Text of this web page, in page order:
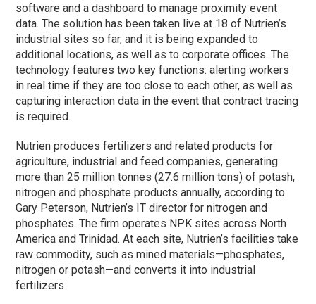
software and a dashboard to manage proximity event
data. The solution has been taken live at 18 of Nutrien’s
industrial sites so far, and it is being expanded to
additional locations, as well as to corporate offices. The
technology features two key functions: alerting workers
in real time if they are too close to each other, as well as
capturing interaction data in the event that contract tracing
is required.
Nutrien produces fertilizers and related products for
agriculture, industrial and feed companies, generating
more than 25 million tonnes (27.6 million tons) of potash,
nitrogen and phosphate products annually, according to
Gary Peterson, Nutrien’s IT director for nitrogen and
phosphates. The firm operates NPK sites across North
America and Trinidad. At each site, Nutrien’s facilities take
raw commodity, such as mined materials—phosphates,
nitrogen or potash—and converts it into industrial
fertilizers